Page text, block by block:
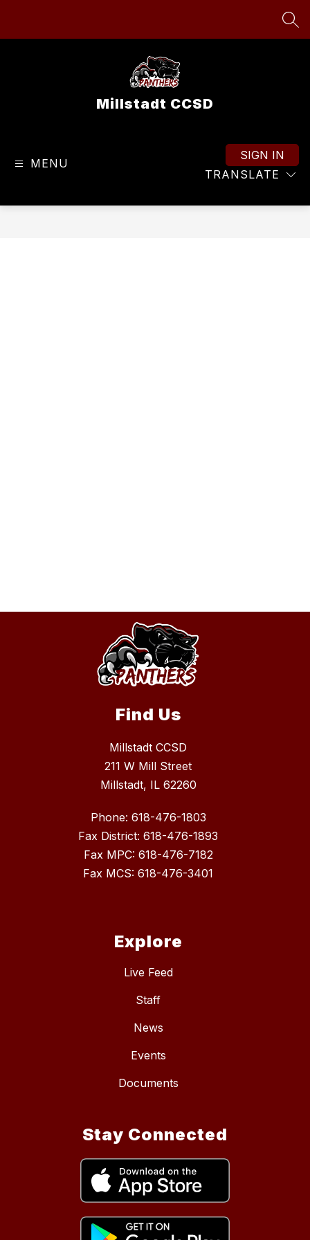
Millstadt CCSD
MENU
TRANSLATE
SIGN IN
Find Us
Millstadt CCSD
211 W Mill Street
Millstadt, IL 62260
Phone: 618-476-1803
Fax District: 618-476-1893
Fax MPC: 618-476-7182
Fax MCS: 618-476-3401
Explore
Live Feed
Staff
News
Events
Documents
Stay Connected